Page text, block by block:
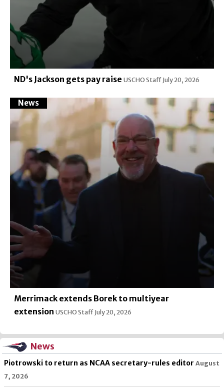
ND's Jackson gets pay raise USCHO Staff July 20, 2026
News
Merrimack extends Borek to multiyear
extension USCHO Staff July 20, 2026
News
Piotrowski to return as NCAA secretary-rules editor August
7, 2026